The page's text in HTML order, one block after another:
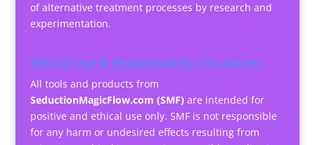
of alternative treatment processes by research and
experimentation.
Ethical Use & Responsibility Disclaimer
All tools and products from
SeductionMagicFlow.com (SMF) are intended for
positive and ethical use only. SMF is not responsible
for any harm or undesired effects resulting from